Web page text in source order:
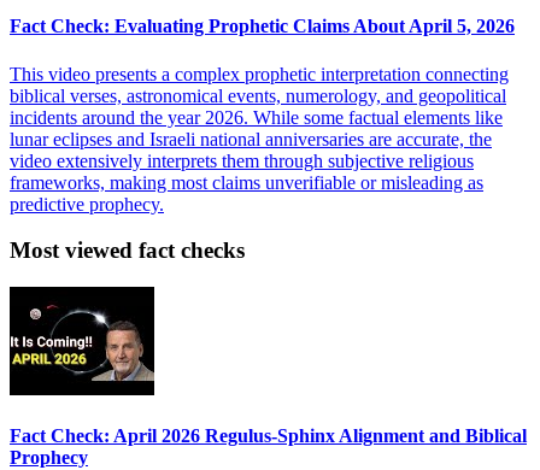
Fact Check: Evaluating Prophetic Claims About April 5, 2026
This video presents a complex prophetic interpretation connecting
biblical verses, astronomical events, numerology, and geopolitical
incidents around the year 2026. While some factual elements like
lunar eclipses and Israeli national anniversaries are accurate, the
video extensively interprets them through subjective religious
frameworks, making most claims unverifiable or misleading as
predictive prophecy.
Most viewed fact checks
Fact Check: April 2026 Regulus-Sphinx Alignment and Biblical
Prophecy